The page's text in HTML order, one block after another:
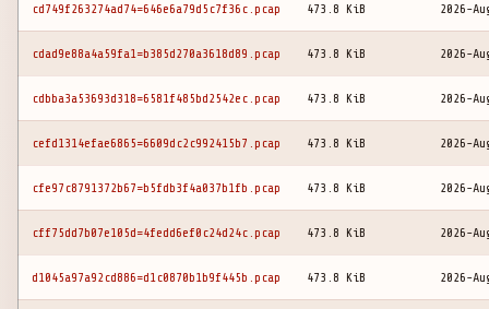
cd749f263274ad74=646e6a79d5c7f36c.pcap 473.8 KiB 2026-
cdad9e88a4a59fa1=b385d270a3618d89.pcap 473.8 KiB 2026-
cdbba3a53693d318=6581f485bd2542ec.pcap 473.8 KiB 2026-
cefd1314efae6865=6609dc2c992415b7.pcap 473.8 KiB 2026-
cfe97c8791372b67=b5fdb3f4a037b1fb.pcap 473.8 KiB 2026-
cff75dd7b07e105d=4fedd6ef0c24d24c.pcap 473.8 KiB 2026-
d1045a97a92cd886=d1c0870b1b9f445b.pcap 473.8 KiB 2026-